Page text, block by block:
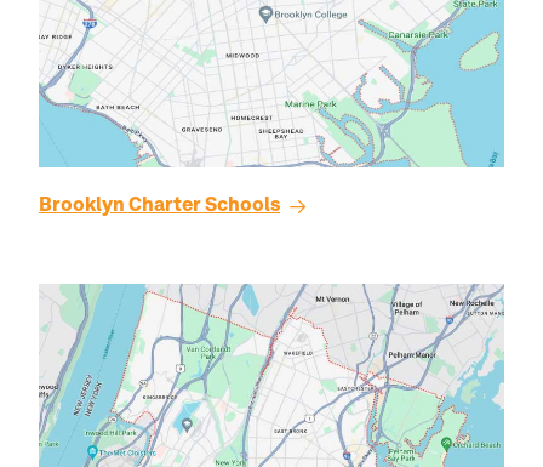
Brooklyn Charter Schools